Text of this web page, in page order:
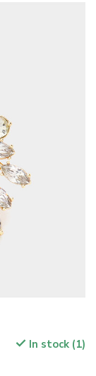
In stock (1)